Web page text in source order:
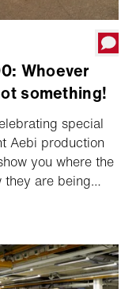
Whoever
something!
special
Aebi production
you where the
they are being